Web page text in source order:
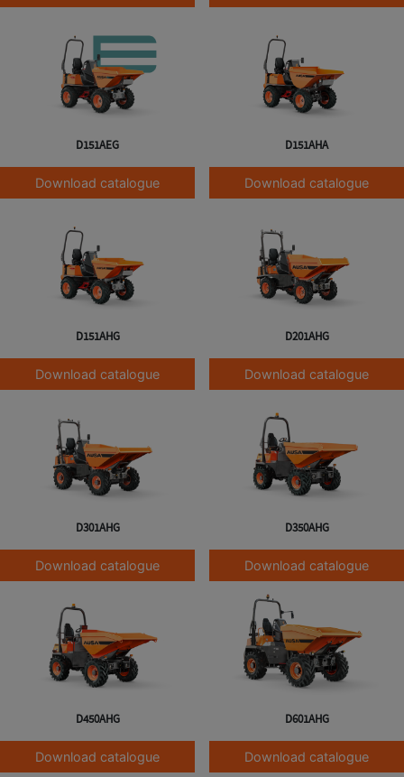
D151AEG
Download catalogue
D151AHA
Download catalogue
D151AHG
Download catalogue
D201AHG
Download catalogue
D301AHG
Download catalogue
D350AHG
Download catalogue
D450AHG
Download catalogue
D601AHG
Download catalogue